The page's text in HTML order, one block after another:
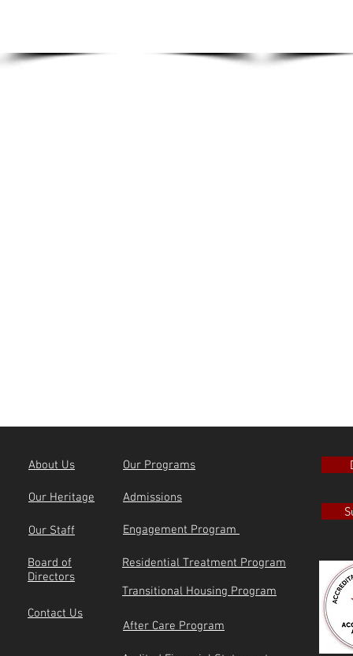
About Us
Our Heritage
Our Staff
Board of
Directors
Our Programs
Admissions
Engagement Program
Residential Treatment Program
Transitional Housing Program
Contact Us
After Care Program